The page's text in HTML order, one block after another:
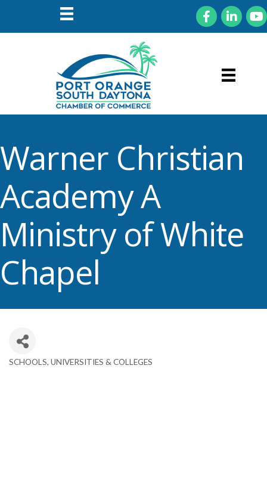
FacebookLinkedIn
Warner Christian
Academy A
Ministry of White
Chapel
Categories
SCHOOLS, UNIVERSITIES & COLLEGES